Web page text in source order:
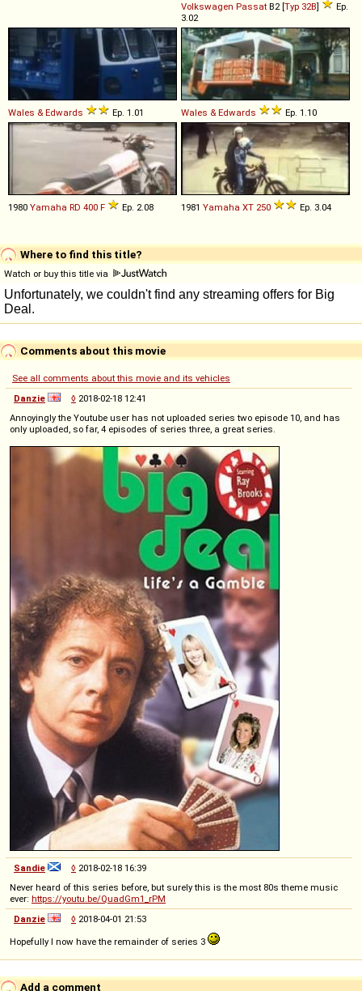
Volkswagen Passat B2 [Typ 32B]
Ep.
3.02
Wales & Edwards Ep. 1.01 Wales & Edwards Ep. 1.10
1980 Yamaha RD 400 F Ep. 2.08 1981 Yamaha XT 250 Ep. 3.04
Where to find this title?
Watch or buy this title via
Comments about this movie
See all comments about this movie and its vehicles
Danzie
◊ 2018-02-18 12:41
Annoyingly the Youtube user has not uploaded series two episode 10, and has
only uploaded, so far, 4 episodes of series three, a great series.
Sandie ◊ 2018-02-18 16:39
Never heard of this series before, but surely this is the most 80s theme music
ever: https://youtu.be/QuadGm1_rPM
Danzie
◊ 2018-04-01 21:53
Hopefully I now have the remainder of series 3
Add a comment